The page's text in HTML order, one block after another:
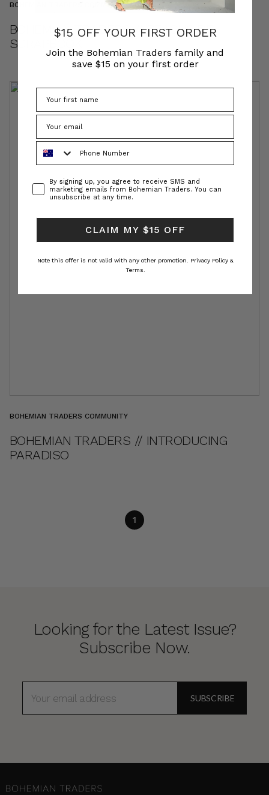
BOHEMIAN TRADERS COMMUNITY
BOHEMIAN TRADERS // BEACHSIDE
SCRAPBOOK
BOHEMIAN TRADERS COMMUNITY
BOHEMIAN TRADERS // INTRODUCING
PARADISO
1
Looking for the Latest Issue?
Subscribe Now.
ADDRESS
$15 OFF YOUR FIRST ORDER
Join the Bohemian Traders family and
save $15 on your first order
ConsentBy signing up, you agree to receive SMS and
marketing emails from Bohemian Traders. You can
unsubscribe at any time.
CLAIM MY $15 OFF
Note this offer is not valid with any other promotion. Privacy Policy &
Terms.